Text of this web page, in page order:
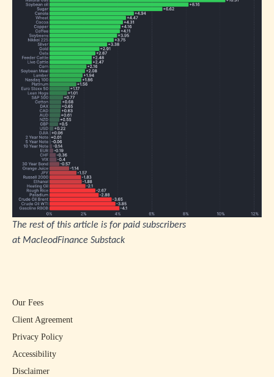
The rest of this article is for paid subscribers
at MacleodFinance Substack
Our Fees
Client Agreement
Privacy Policy
Accessibility
Disclaimer